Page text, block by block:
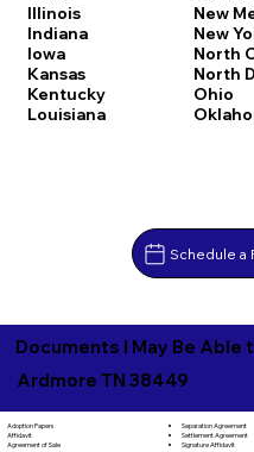
Illinois
Indiana
Iowa
Kansas
Kentucky
Louisiana
New
New
North
North
Ohio
Schedule a
Documents I May Be Able
Ardmore TN 38449
Adoption Papers
Affidavit
Agreement of Sale
Separation Agreement
Settlement Agreement
Signature Affidavit